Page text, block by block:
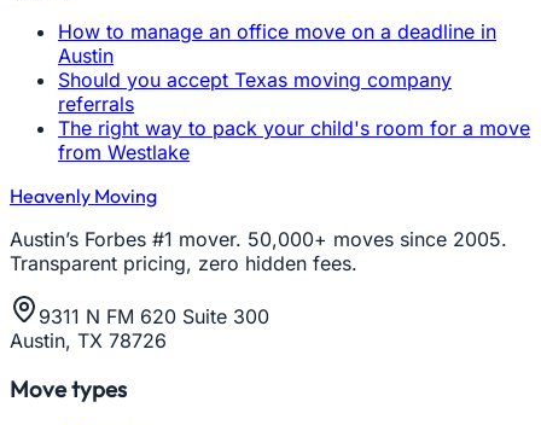
How to manage an office move on a deadline in
Austin
Should you accept Texas moving company
referrals
The right way to pack your child's room for a move
from Westlake
Heavenly Moving
Austin’s Forbes #1 mover. 50,000+ moves since 2005.
Transparent pricing, zero hidden fees.
9311 N FM 620 Suite 300
Austin, TX 78726
Move types